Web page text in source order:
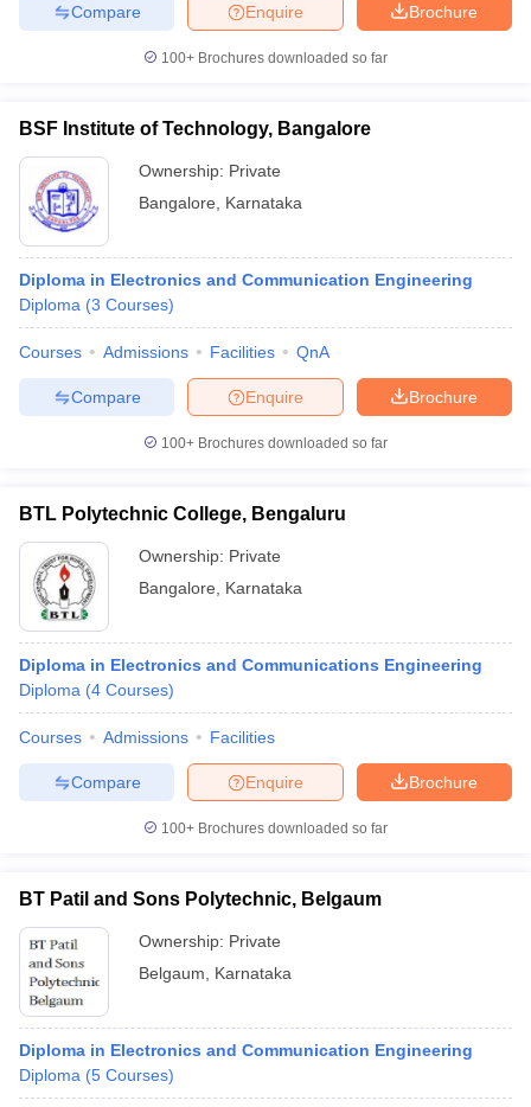
Brochure
Enquire
Compare
100+ Brochures downloaded so far
BSF Institute of Technology, Bangalore
Ownership: Private
Bangalore
Karnataka
Diploma in Electronics and Communication Engineering
Diploma (3 Courses)
Courses Admissions Facilities QnA
Brochure
Enquire
Compare
100+ Brochures downloaded so far
BTL Polytechnic College, Bengaluru
Ownership: Private
Bangalore
Karnataka
Diploma in Electronics and Communications Engineering
Diploma (4 Courses)
Courses Admissions Facilities
Brochure
Enquire
Compare
100+ Brochures downloaded so far
BT Patil and Sons Polytechnic, Belgaum
Ownership: Private
Belgaum
Karnataka
Diploma in Electronics and Communication Engineering
Diploma (5 Courses)